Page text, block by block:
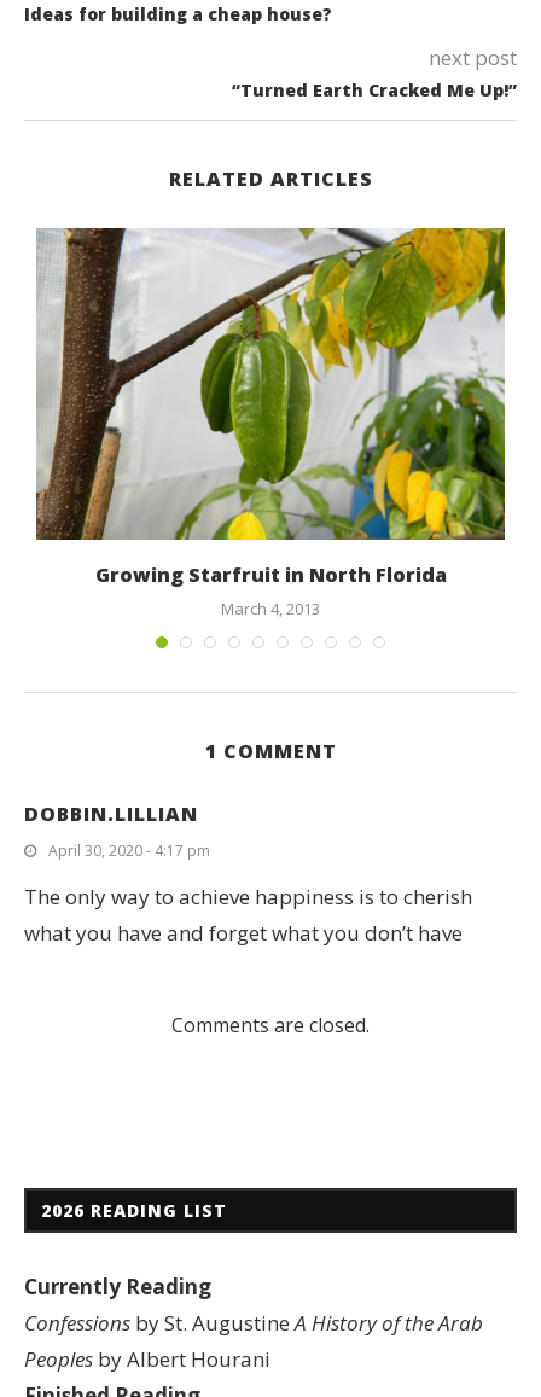
Ideas for building a cheap house?
next post
“Turned Earth Cracked Me Up!”
RELATED ARTICLES
Growing Starfruit in North Florida
March 4, 2013
1 COMMENT
DOBBIN.LILLIAN
April 30, 2020 - 4:17 pm
The only way to achieve happiness is to cherish
what you have and forget what you don’t have
Comments are closed.
2026 READING LIST
Currently Reading
Confessions by St. AugustineA History of the Arab
Peoples by Albert Hourani